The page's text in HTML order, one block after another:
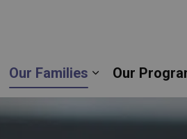
sub pages Our School
Our Families
Expand sub
Our